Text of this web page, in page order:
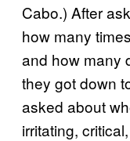
Cabo.) After
how many
and how many
they got down
asked about
irritating,